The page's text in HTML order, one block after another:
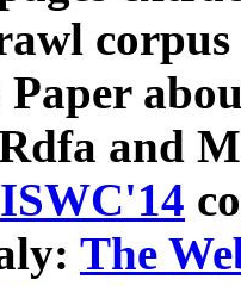
Paper
and
ISWC'14
The